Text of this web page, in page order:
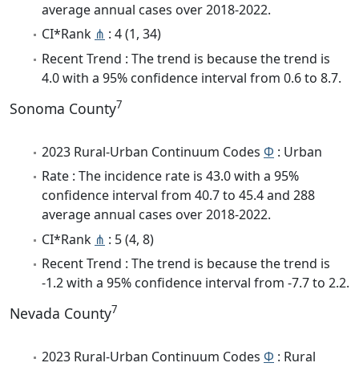
average annual cases over 2018-2022.
CI*Rank ⋔ : 4 (1, 34)
Recent Trend : The trend is because the trend is
4.0 with a 95% confidence interval from 0.6 to 8.7.
Sonoma County7
2023 Rural-Urban Continuum Codes Φ : Urban
Rate : The incidence rate is 43.0 with a 95%
confidence interval from 40.7 to 45.4 and 288
average annual cases over 2018-2022.
CI*Rank ⋔ : 5 (4, 8)
Recent Trend : The trend is because the trend is
-1.2 with a 95% confidence interval from -7.7 to 2.2.
Nevada County7
2023 Rural-Urban Continuum Codes Φ : Rural